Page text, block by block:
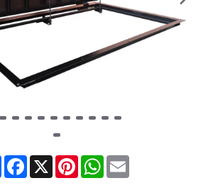
ShareFacebook
X PinterestWhatsApp
Email